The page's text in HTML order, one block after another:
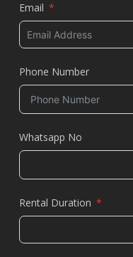
Email
Phone Number
Whatsapp No
Rental Duration